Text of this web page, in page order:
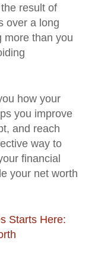
result of
over a long
more than you
how your
you improve
and reach
way to
financial
your net worth
Starts Here: